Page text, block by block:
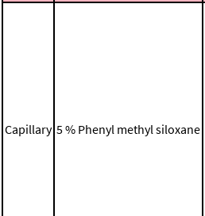
Capillary 5 % Phenyl methyl siloxane